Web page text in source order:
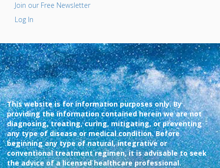
Join our Free Newsletter
Log In
This website is for information purposes only. By
providing the information contained herein we are not
diagnosing, treating, curing, mitigating, or preventing
any type of disease or medical condition. Before
beginning any type of natural, integrative or
conventional treatment regimen, it is advisable to seek
the advice of a licensed healthcare professional.